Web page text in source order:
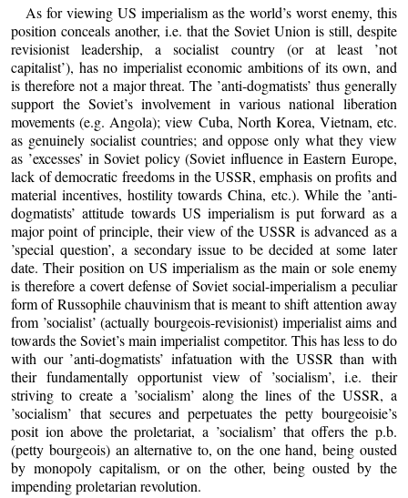
As for viewing US imperialism as the world’s worst enemy, this
position conceals another, i.e. that the Soviet Union is still, despite
revisionist leadership, a socialist country (or at least ’not
capitalist’), has no imperialist economic ambitions of its own, and
is therefore not a major threat. The ’anti-dogmatists’ thus generally
support the Soviet’s involvement in various national liberation
movements (e.g. Angola); view Cuba, North Korea, Vietnam, etc.
as genuinely socialist countries; and oppose only what they view
as ’excesses’ in Soviet policy (Soviet influence in Eastern Europe,
lack of democratic freedoms in the USSR, emphasis on profits and
material incentives, hostility towards China, etc.). While the ’anti-
dogmatists’ attitude towards US imperialism is put forward as a
major point of principle, their view of the USSR is advanced as a
’special question’, a secondary issue to be decided at some later
date. Their position on US imperialism as the main or sole enemy
is therefore a covert defense of Soviet social-imperialism a peculiar
form of Russophile chauvinism that is meant to shift attention away
from ’socialist’ (actually bourgeois-revisionist) imperialist aims and
towards the Soviet’s main imperialist competitor. This has less to do
with our ’anti-dogmatists’ infatuation with the USSR than with
their fundamentally opportunist view of ’socialism’, i.e. their
striving to create a ’socialism’ along the lines of the USSR, a
’socialism’ that secures and perpetuates the petty bourgeoisie’s
posit ion above the proletariat, a ’socialism’ that offers the p.b.
(petty bourgeois) an alternative to, on the one hand, being ousted
by monopoly capitalism, or on the other, being ousted by the
impending proletarian revolution.